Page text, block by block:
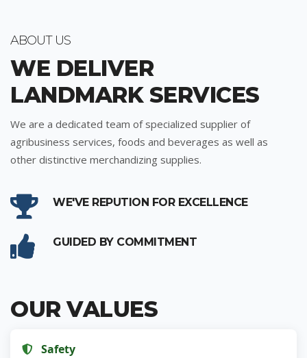
ABOUT US
WE DELIVER
LANDMARK SERVICES
We are a dedicated team of specialized supplier of
agribusiness services, foods and beverages as well as
other distinctive merchandizing supplies.
WE'VE REPUTION FOR EXCELLENCE
GUIDED BY COMMITMENT
OUR VALUES
Safety